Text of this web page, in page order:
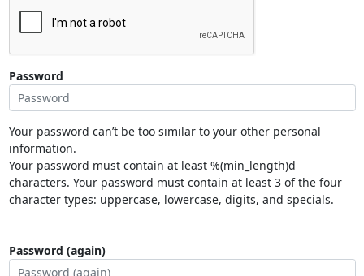
Password
Your password can’t be too similar to your other personal
information.
Your password must contain at least %(min_length)d
characters. Your password must contain at least 3 of the four
character types: uppercase, lowercase, digits, and specials.
Password (again)